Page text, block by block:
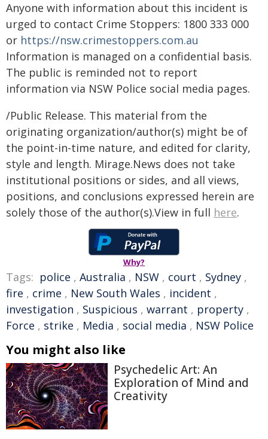
Anyone with information about this incident is
urged to contact Crime Stoppers: 1800 333 000
or https://nsw.crimestoppers.com.au
Information is managed on a confidential basis.
The public is reminded not to report
information via NSW Police social media pages.
/Public Release. This material from the
originating organization/author(s) might be of
the point-in-time nature, and edited for clarity,
style and length. Mirage.News does not take
institutional positions or sides, and all views,
positions, and conclusions expressed herein are
solely those of the author(s).View in full here.
Why?
Tags: police , Australia , NSW , court , Sydney ,
fire , crime , New South Wales , incident ,
investigation , Suspicious , warrant , property ,
Force , strike , Media , social media , NSW Police
You might also like
Psychedelic Art: An
Exploration of Mind and
Creativity